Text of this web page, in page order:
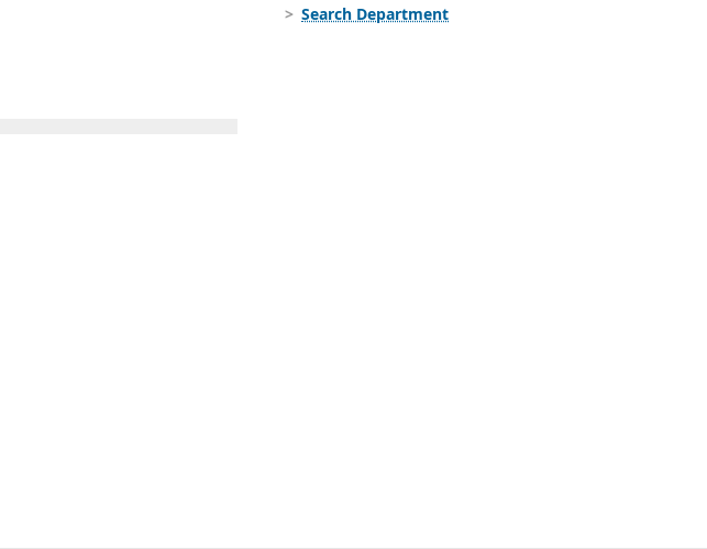
Search Department